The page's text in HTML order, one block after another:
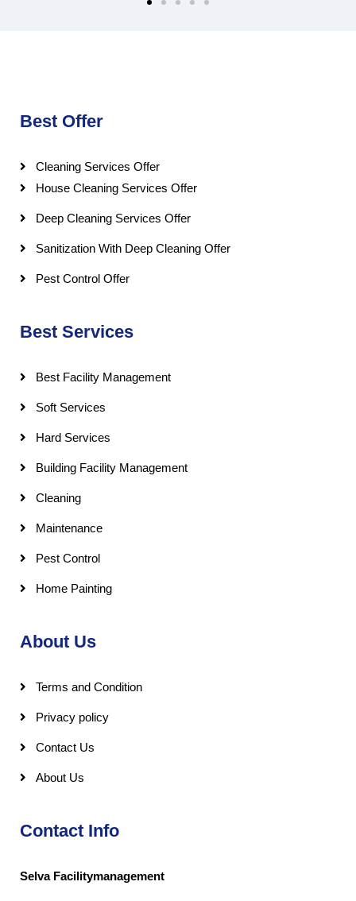
Best Offer
Cleaning Services Offer
House Cleaning Services Offer
Deep Cleaning Services Offer
Sanitization With Deep Cleaning Offer
Pest Control Offer
Best Services
Best Facility Management
Soft Services
Hard Services
Building Facility Management
Cleaning
Maintenance
Pest Control
Home Painting
About Us
Terms and Condition
Privacy policy
Contact Us
About Us
Contact Info
Selva Facilitymanagement